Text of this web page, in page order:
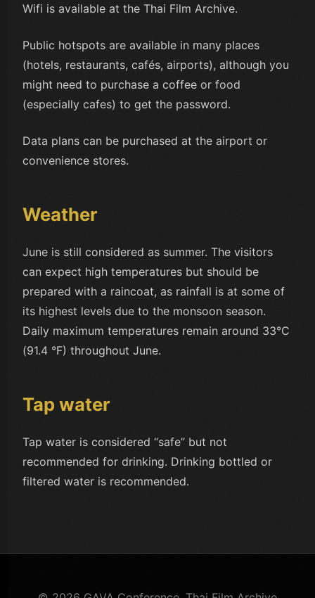
Wifi is available at the Thai Film Archive.
Public hotspots are available in many places
(hotels, restaurants, cafés, airports), although you
might need to purchase a coffee or food
(especially cafes) to get the password.
Data plans can be purchased at the airport or
convenience stores.
Weather
June is still considered as summer. The visitors
can expect high temperatures but should be
prepared with a raincoat, as rainfall is at some of
its highest levels due to the monsoon season.
Daily maximum temperatures remain around 33°C
(91.4 °F) throughout June.
Tap water
Tap water is considered “safe” but not
recommended for drinking. Drinking bottled or
filtered water is recommended.